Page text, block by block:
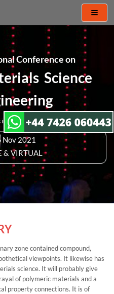
Toggle
Conference on
Science
Materials Research and Engineering"
Nov 2021
& VIRTUAL
zone contained compound,
viewpoints. It likewise has
science. It will probably give
of polymeric materials and a
property connections. It is of